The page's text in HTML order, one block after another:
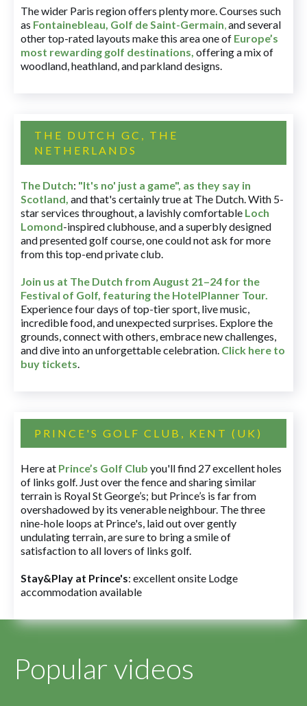
The wider Paris region offers plenty more. Courses such
as Fontainebleau, Golf de Saint-Germain,and several
other top-rated layouts make this area one of Europe’s
most rewarding golf destinations, offering a mix of
woodland, heathland, and parkland designs.
THE DUTCH GC, THE
NETHERLANDS
The Dutch: "It's no' just a game", as they say in
Scotland, and that's certainly true at The Dutch. With 5-
star services throughout, a lavishly comfortable Loch
Lomond-inspired clubhouse, and a superbly designed
and presented golf course, one could not ask for more
from this top-end private club.
Join us at The Dutch from August 21–24 for the
Festival of Golf, featuring the HotelPlanner Tour.
Experience four days of top-tier sport, live music,
incredible food, and unexpected surprises. Explore the
grounds, connect with others, embrace new challenges,
and dive into an unforgettable celebration. Click here to
buy tickets.
PRINCE'S GOLF CLUB, KENT (UK)
Here at Prince’s Golf Club you'll find 27 excellent holes
of links golf. Just over the fence and sharing similar
terrain is Royal St George’s; but Prince’s is far from
overshadowed by its venerable neighbour. The three
nine-hole loops at Prince's, laid out over gently
undulating terrain, are sure to bring a smile of
satisfaction to all lovers of links golf.
Stay&Play at Prince's: excellent onsite Lodge
accommodation available
Popular videos